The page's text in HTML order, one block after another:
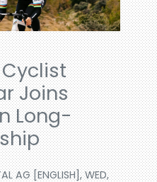
Joins
Long-
AG [ENGLISH], WED,